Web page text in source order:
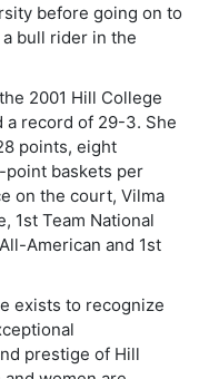
before going on to
bull rider in the
2001 Hill College
a record of 29-3. She
points, eight
baskets per
on the court, Vilma
1st Team National
American and 1st
exists to recognize
prestige of Hill